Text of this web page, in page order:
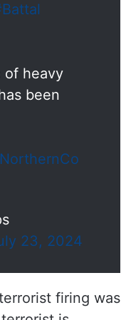
of heavy
been
23, 2024
firing was